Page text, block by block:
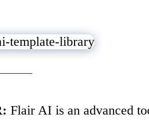
Flair AI is an advanced